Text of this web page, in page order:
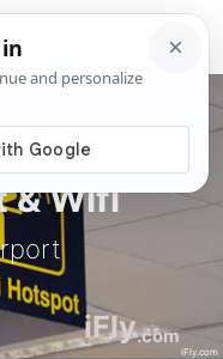
& Wifi
iFly.com
iFly.com